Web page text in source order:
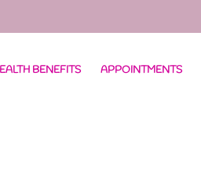
BENEFITS APPOINTMENTS